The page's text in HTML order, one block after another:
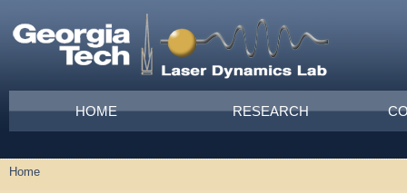
Main menu
HOME RESEARCH
You are here
Home